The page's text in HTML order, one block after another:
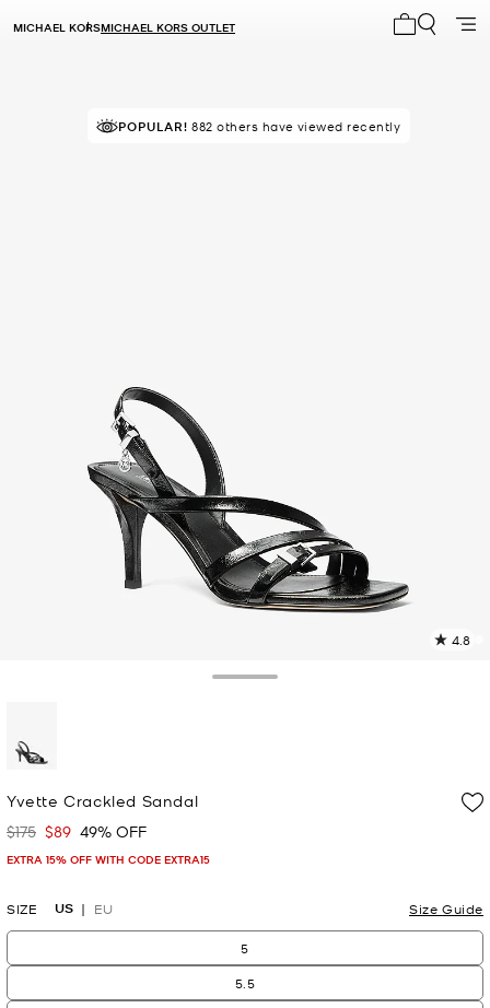
MICHAEL KORSMICHAEL KORS OUTLET
IN DEMAND!31 sold in the last week
POPULAR! 882 others have viewed recently
4.8
Yvette Crackled Sandal
Was
$175 Now
$89 49% OFF
EXTRA 15% OFF WITH CODE EXTRA15
SIZE US EU Size Guide
5
5.5